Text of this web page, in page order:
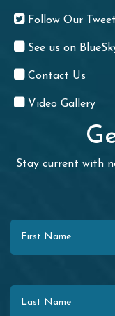
Follow Our
See us on
Contact Us
Video Gallery
Stay current with